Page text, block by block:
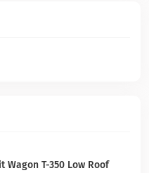
Wagon T-350 Low Roof